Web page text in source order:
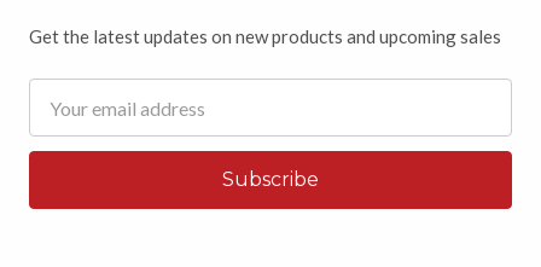
Get the latest updates on new products and upcoming sales
Address